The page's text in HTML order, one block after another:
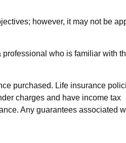
however, it may not be
who is familiar with
purchased. Life insurance
charges and have income tax
Any guarantees associated